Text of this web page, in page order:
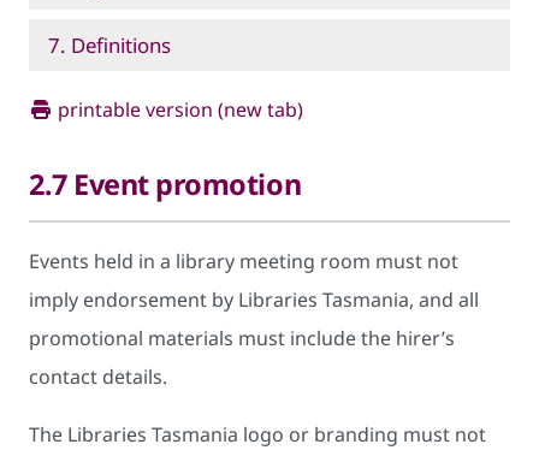
7. Definitions
printable version (new tab)
2.7 Event promotion
Events held in a library meeting room must not
imply endorsement by Libraries Tasmania, and all
promotional materials must include the hirer’s
contact details.
The Libraries Tasmania logo or branding must not